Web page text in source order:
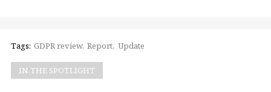
Tags: GDPR review Report Update
IN THE SPOTLIGHT